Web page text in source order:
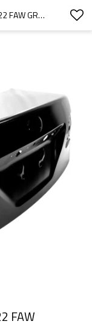
WHOLESALE CAR TRUNK LIDS FOR 2022 FAW GROUP|LIGHTWEIGHT, CORROSION-RESISTANT, AND HEAT-RESISTANT | AUTO BODY PARTS FOR FAW GROUP
FAW